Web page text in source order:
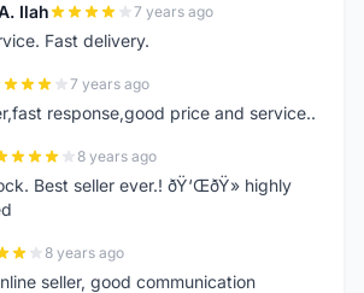
Ilah 7 years ago
Fast delivery.
7 years ago
response,good price and service..
8 years ago
Best seller ever.! ðŸ‘ŒðŸ» highly
8 years ago
seller, good communication